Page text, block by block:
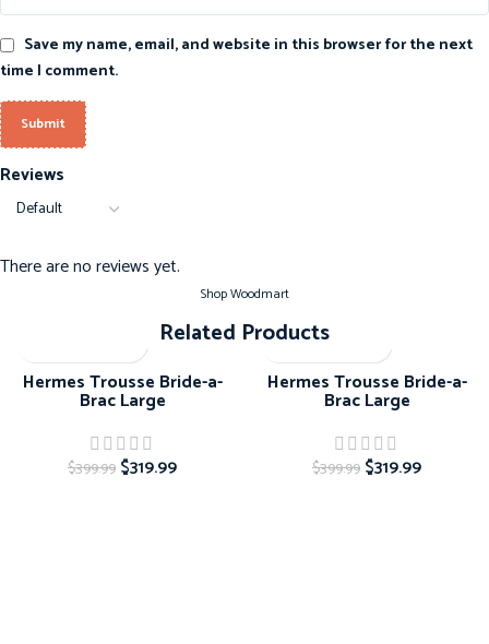
Reviews
There are no reviews yet.
Save my name, email, and website in this browser for the next
time I comment.
Shop Woodmart
Related Products
Hermes Trousse Bride-a-
Brac Large
$399.99 $319.99
Hermes Trousse Bride-a-
Brac Large
$399.99 $319.99